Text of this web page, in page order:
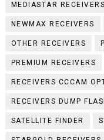
MEDIASTAR RECEIVERS
NEWMAX RECEIVERS
OTHER RECEIVERS
PREMIUM RECEIVERS
RECEIVERS CCCAM
RECEIVERS DUMP
SATELLITE FINDER